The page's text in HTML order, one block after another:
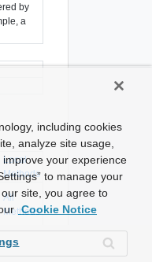
by
a
Local
Methods
All
Methods
including cookies
analyze site usage,
your experience
to manage your
site, you agree to
Cookie Notice